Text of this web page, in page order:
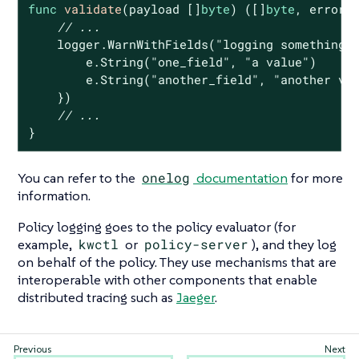
func validate(payload [] byte) ([] byte , error)
// ...
    logger.WarnWithFields(
"logging something
        e.String(
"one_field" , "a value" )
        e.String(
"another_field" ,
"another
    })
// ...
}
You can refer to the onelog documentation for more
information.
Policy logging goes to the policy evaluator (for
example, kwctl or policy-server ), and they log
on behalf of the policy. They use mechanisms that are
interoperable with other components that enable
distributed tracing such as Jaeger.